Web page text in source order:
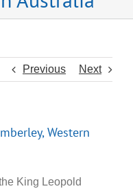
Previous Next
Western
King Leopold